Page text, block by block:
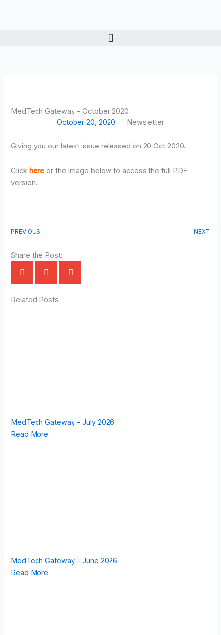
MedTech Gateway – October 2020
October 20, 2020
Newsletter
Giving you our latest issue released on 20 Oct 2020.
Clickhere or the image below to access the full PDF
version.
PREVIOUS NEXT
Share the Post:
Related Posts
MedTech Gateway – July 2026
Read More
MedTech Gateway – June 2026
Read More